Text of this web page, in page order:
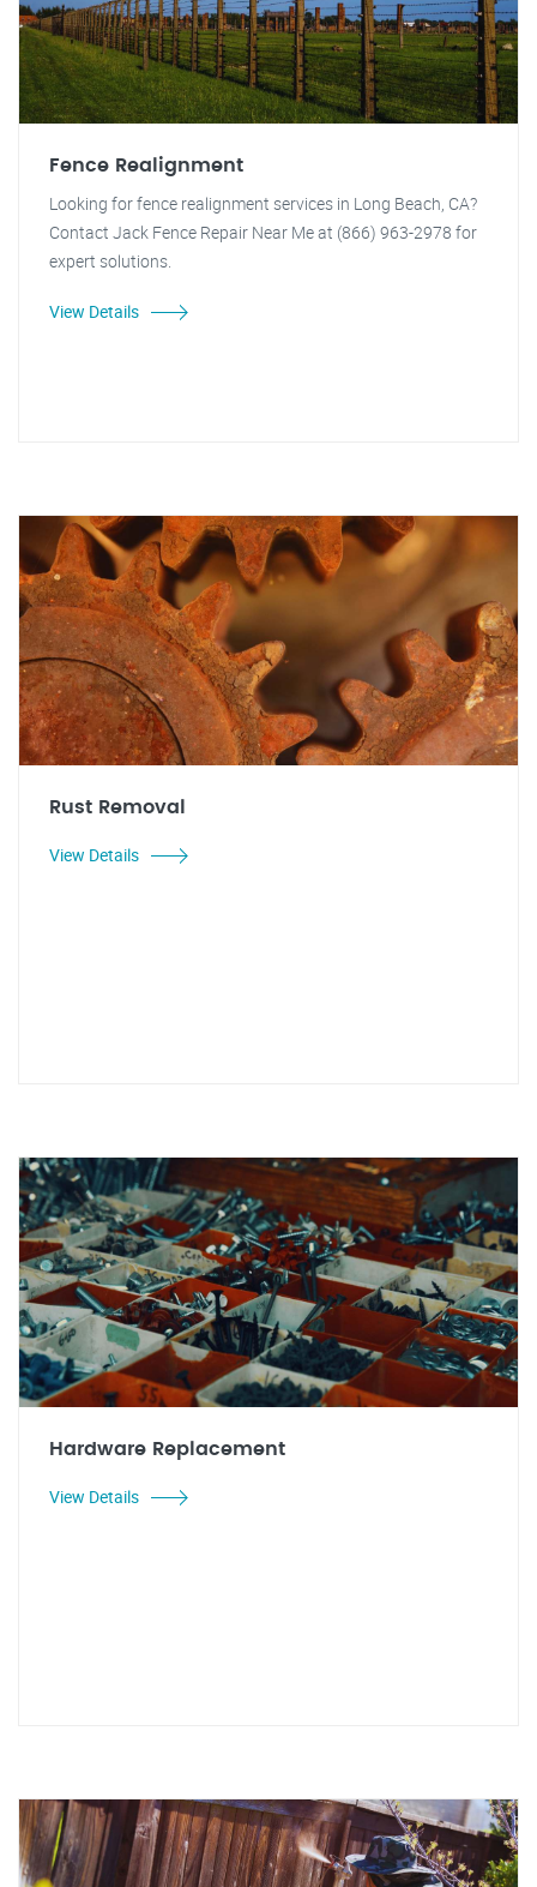
Fence Realignment
Looking for fence realignment services in Long Beach, CA?
Contact Jack Fence Repair Near Me at (866) 963-2978 for
expert solutions.
View Details
Rust Removal
View Details
Hardware Replacement
View Details